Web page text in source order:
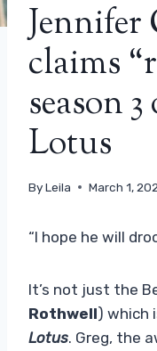
Jennifer
claims
season
Lotus
ByLeila March 1,
“I hope he will
It’s not just the
Rothwell) which
Lotus. Greg, the